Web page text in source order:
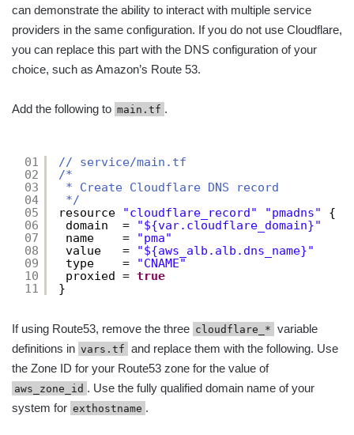
can demonstrate the ability to interact with multiple service
providers in the same configuration. If you do not use Cloudflare,
you can replace this part with the DNS configuration of your
choice, such as Amazon’s Route 53.
Add the following to main.tf .
01
02
03
04
05
06
07
08
09
10
11
// service/main.tf
/*
* Create Cloudflare DNS record
*/
resource
"cloudflare_record" "pmadns"
{
domain  =
"${var.cloudflare_domain}"
name    =
"pma"
value   =
"${aws_alb.alb.dns_name}"
type    =
"CNAME"
proxied = true
}
If using Route53, remove the three cloudflare_* variable
definitions in vars.tf and replace them with the following. Use
the Zone ID for your Route53 zone for the value of
aws_zone_id . Use the fully qualified domain name of your
system for exthostname .